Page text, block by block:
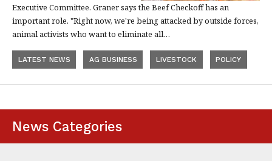
Executive Committee. Graner says the Beef Checkoff has an
important role. "Right now, we're being attacked by outside forces,
animal activists who want to eliminate all…
LATEST NEWS AG BUSINESS LIVESTOCK POLICY
News Categories